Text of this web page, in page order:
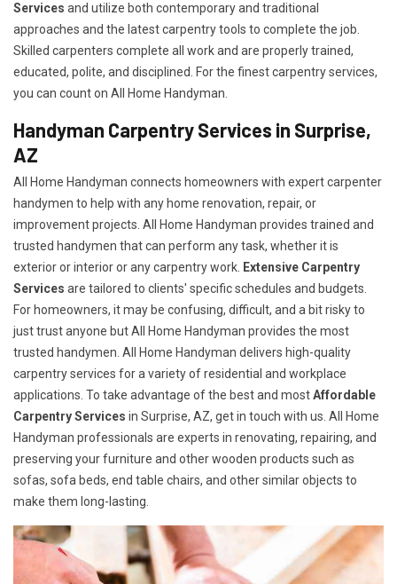
Services and utilize both contemporary and traditional
approaches and the latest carpentry tools to complete the job.
Skilled carpenters complete all work and are properly trained,
educated, polite, and disciplined. For the finest carpentry services,
you can count on All Home Handyman.
Handyman Carpentry Services in Surprise,
AZ
All Home Handyman connects homeowners with expert carpenter
handymen to help with any home renovation, repair, or
improvement projects. All Home Handyman provides trained and
trusted handymen that can perform any task, whether it is
exterior or interior or any carpentry work. Extensive Carpentry
Services are tailored to clients' specific schedules and budgets.
For homeowners, it may be confusing, difficult, and a bit risky to
just trust anyone but All Home Handyman provides the most
trusted handymen. All Home Handyman delivers high-quality
carpentry services for a variety of residential and workplace
applications. To take advantage of the best and mostAffordable
Carpentry Services in Surprise, AZ, get in touch with us. All Home
Handyman professionals are experts in renovating, repairing, and
preserving your furniture and other wooden products such as
sofas, sofa beds, end table chairs, and other similar objects to
make them long-lasting.